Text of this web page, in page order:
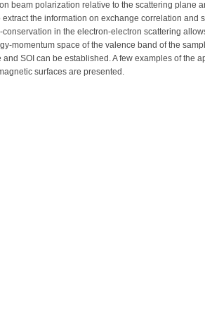
beam polarization relative to the scattering plane
the information on exchange correlation and
conservation in the electron-electron scattering
momentum space of the valence band of the
and SOI can be established. A few examples of the
surfaces are presented.